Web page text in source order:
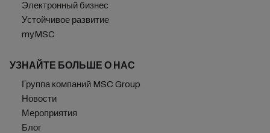
Электронный бизнес
Устойчивое развитие
myMSC
УЗНАЙТЕ БОЛЬШЕ О НАС
Группа компаний MSC Group
Новости
Мероприятия
Блог